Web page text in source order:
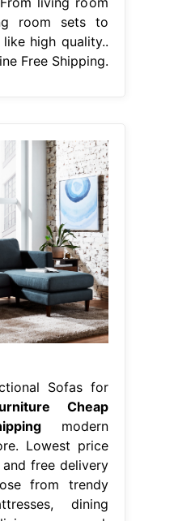
room sets to
high quality..
Free Shipping.
Sofas for
Cheap
modern
Lowest price
free delivery
from trendy
dining